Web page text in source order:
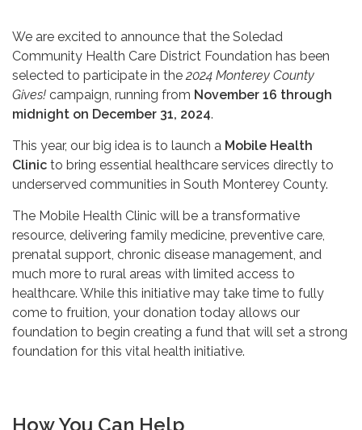
We are excited to announce that the Soledad
Community Health Care District Foundation has been
selected to participate in the 2024 Monterey County
Gives! campaign, running from November 16 through
midnight on December 31, 2024.
This year, our big idea is to launch a Mobile Health
Clinic to bring essential healthcare services directly to
underserved communities in South Monterey County.
The Mobile Health Clinic will be a transformative
resource, delivering family medicine, preventive care,
prenatal support, chronic disease management, and
much more to rural areas with limited access to
healthcare. While this initiative may take time to fully
come to fruition, your donation today allows our
foundation to begin creating a fund that will set a strong
foundation for this vital health initiative.
How You Can Help